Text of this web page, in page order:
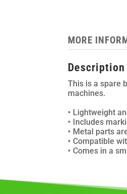
MORE
Description
This is a spare
machines.
• Lightweight
• Includes
• Metal parts
• Compatible
• Comes in a